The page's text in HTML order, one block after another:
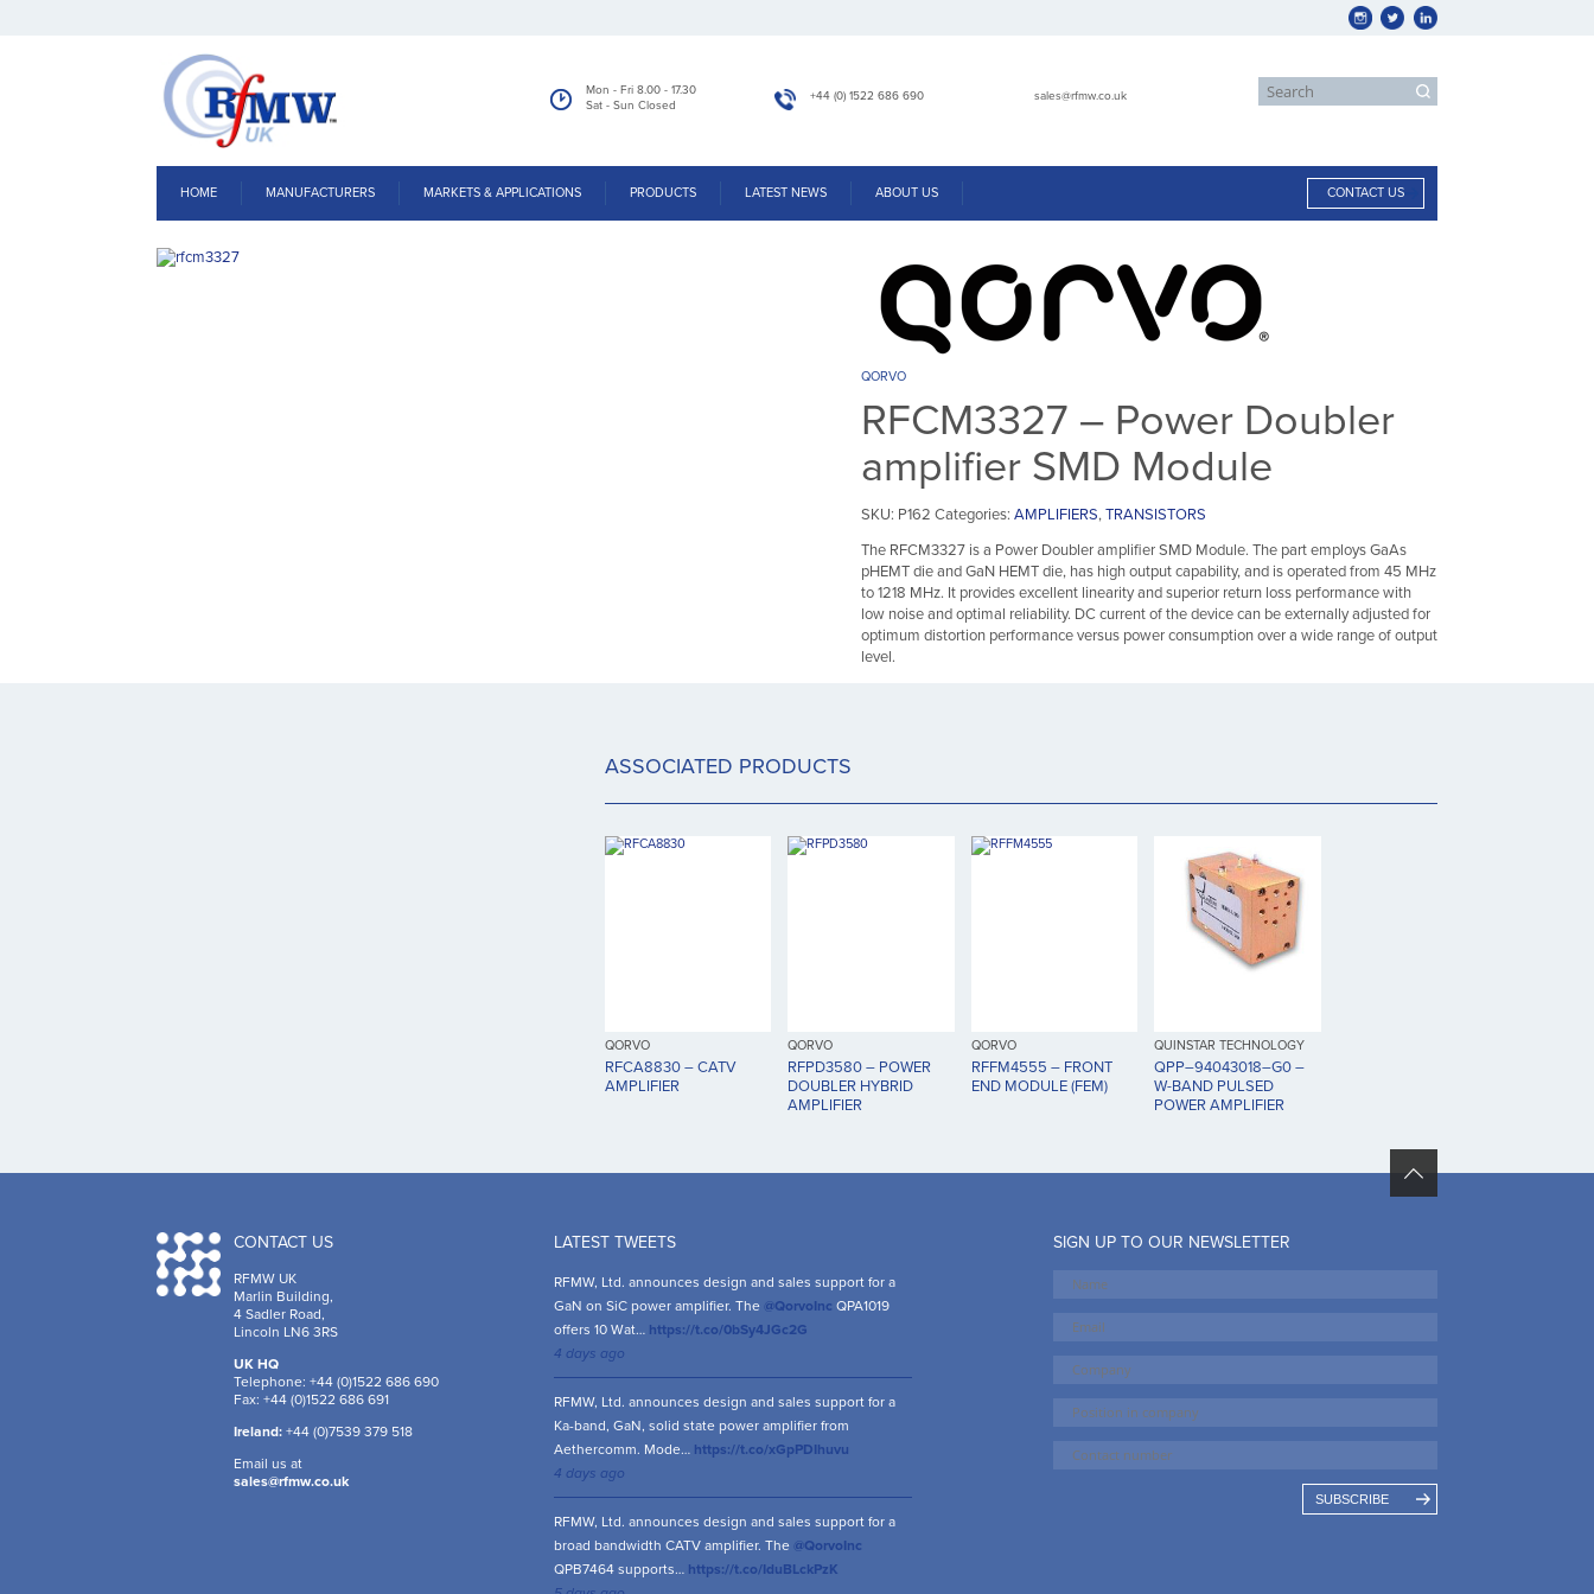
sales@rfmw.co.uk
+44 (0) 1522 686 690
Mon - Fri 8.00 - 17.30
Sat - Sun Closed
HOME MANUFACTURERS MARKETS & APPLICATIONS PRODUCTS LATEST NEWS ABOUT US CONTACT US
QORVO
RFCM3327 – Power Doubler
amplifier SMD Module
SKU: P162 Categories: AMPLIFIERS,TRANSISTORS
The RFCM3327 is a Power Doubler amplifier SMD Module. The part employs GaAs
pHEMT die and GaN HEMT die, has high output capability, and is operated from 45 MHz
to 1218 MHz. It provides excellent linearity and superior return loss performance with
low noise and optimal reliability. DC current of the device can be externally adjusted for
optimum distortion performance versus power consumption over a wide range of output
level.
ASSOCIATED PRODUCTS
QORVO
RFCA8830 – CATV
AMPLIFIER
QORVO
RFPD3580 – POWER
DOUBLER HYBRID
AMPLIFIER
QORVO
RFFM4555 – FRONT
END MODULE (FEM)
QUINSTAR TECHNOLOGY
QPP–94043018–G0 –
W-BAND PULSED
POWER AMPLIFIER
CONTACT US
RFMW UK
Marlin Building,
4 Sadler Road,
Lincoln LN6 3RS
UK HQ
Telephone: +44 (0)1522 686 690
Fax: +44 (0)1522 686 691
Ireland:+44 (0)7539 379 518
Email us at
sales@rfmw.co.uk
LATEST TWEETS
RFMW, Ltd. announces design and sales support for a
GaN on SiC power amplifier. The @QorvoInc QPA1019
offers 10 Wat… https://t.co/0bSy4JGc2G
4 days ago
RFMW, Ltd. announces design and sales support for a
Ka-band, GaN, solid state power amplifier from
Aethercomm. Mode… https://t.co/xGpPDIhuvu
4 days ago
RFMW, Ltd. announces design and sales support for a
broad bandwidth CATV amplifier. The @QorvoInc
QPB7464 supports… https://t.co/IduBLckPzK
SIGN UP TO OUR NEWSLETTER
SUBSCRIBE